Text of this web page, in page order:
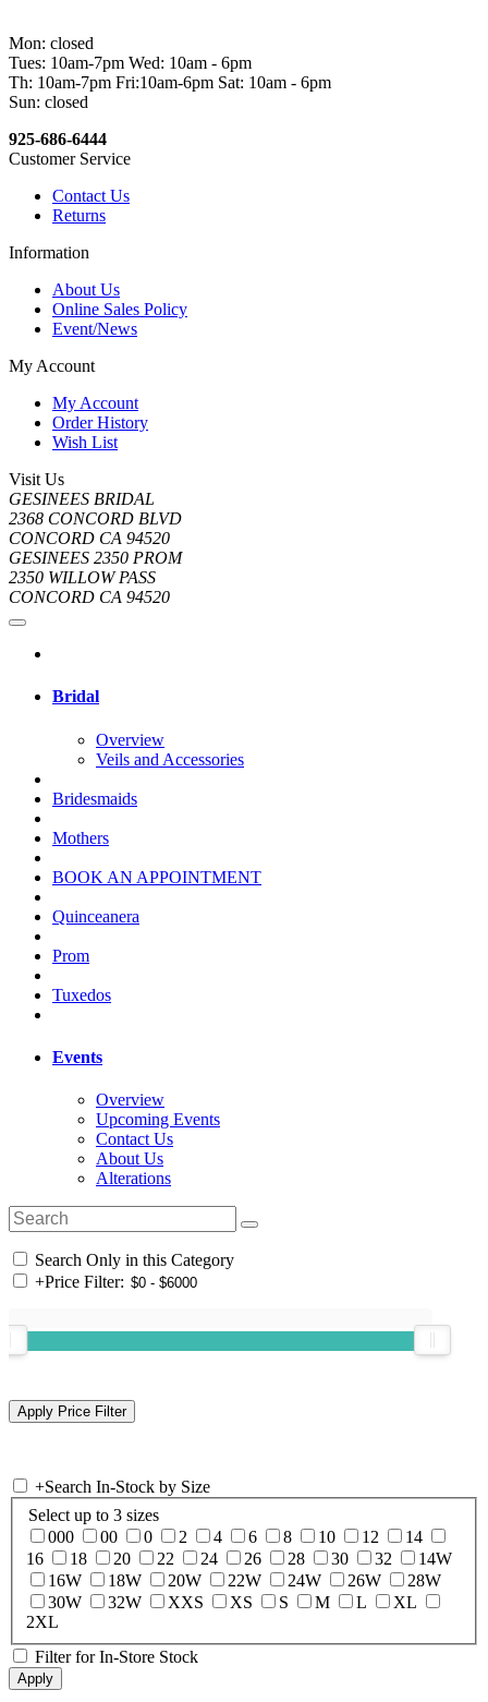
Mon: closed
Tues: 10am-7pm Wed: 10am - 6pm
Th: 10am-7pm Fri:10am-6pm Sat: 10am - 6pm
Sun: closed
925-686-6444
Customer Service
Contact Us
Returns
Information
About Us
Online Sales Policy
Event/News
My Account
My Account
Order History
Wish List
Visit Us
GESINEES BRIDAL
2368 CONCORD BLVD
CONCORD CA 94520
GESINEES 2350 PROM
2350 WILLOW PASS
CONCORD CA 94520
Bridal
Overview
Veils and Accessories
Bridesmaids
Mothers
BOOK AN APPOINTMENT
Quinceanera
Prom
Tuxedos
Events
Overview
Upcoming Events
Contact Us
About Us
Alterations
Search Only in this Category
+Price Filter:
+Search In-Stock by Size
Select up to 3 sizes
000
00 0 2 4 6 8 10 12
14
16
18 20 22 24 26 28 30 32
14W
16W
18W 20W 22W 24W 26W
28W
30W
32W XXS XS S M L
XL
2XL
Filter for In-Store Stock